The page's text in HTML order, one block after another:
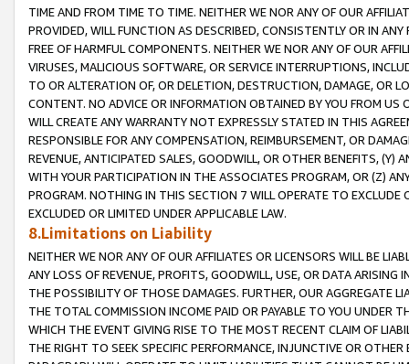
TIME AND FROM TIME TO TIME. NEITHER WE NOR ANY OF OUR
PROVIDED, WILL FUNCTION AS DESCRIBED, CONSISTENTLY OR IN
FREE OF HARMFUL COMPONENTS. NEITHER WE NOR ANY OF OUR
VIRUSES, MALICIOUS SOFTWARE, OR SERVICE INTERRUPTIONS,
TO OR ALTERATION OF, OR DELETION, DESTRUCTION, DAMAGE, OR
CONTENT. NO ADVICE OR INFORMATION OBTAINED BY YOU FROM
WILL CREATE ANY WARRANTY NOT EXPRESSLY STATED IN THIS
RESPONSIBLE FOR ANY COMPENSATION, REIMBURSEMENT, OR
REVENUE, ANTICIPATED SALES, GOODWILL, OR OTHER BENEFITS,
WITH YOUR PARTICIPATION IN THE ASSOCIATES PROGRAM, OR (Z)
PROGRAM. NOTHING IN THIS SECTION 7 WILL OPERATE TO
EXCLUDED OR LIMITED UNDER APPLICABLE LAW.
8.Limitations on Liability
NEITHER WE NOR ANY OF OUR AFFILIATES OR LICENSORS WILL BE
ANY LOSS OF REVENUE, PROFITS, GOODWILL, USE, OR DATA ARISING
THE POSSIBILITY OF THOSE DAMAGES. FURTHER, OUR AGGREGATE
THE TOTAL COMMISSION INCOME PAID OR PAYABLE TO YOU UNDER
WHICH THE EVENT GIVING RISE TO THE MOST RECENT CLAIM OF
THE RIGHT TO SEEK SPECIFIC PERFORMANCE, INJUNCTIVE OR